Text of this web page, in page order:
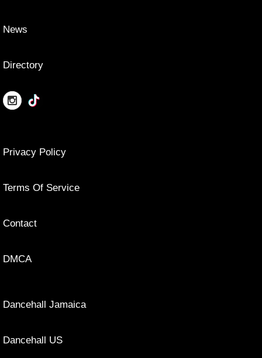
News
Directory
Privacy Policy
Terms Of Service
Contact
DMCA
Dancehall Jamaica
Dancehall US